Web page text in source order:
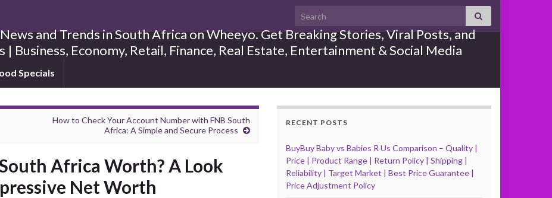
Search for:
and Trends in South Africa on Wheeyo. Get Breaking Stories, Viral Posts, and
Business, Economy, Retail, Finance, Real Estate, Entertainment & Social Media
Specials
How to Check Your Account Number with FNB South
Africa: A Simple and Secure Process
Africa Worth? A Look
Net Worth
RECENT POSTS
BuyBuy Baby vs Babies R Us Comparison – Quality |
Price | Product Range | Return Policy | Shipping |
Reliability | Target Market | Best Price Guarantee |
Price Adjustment Policy